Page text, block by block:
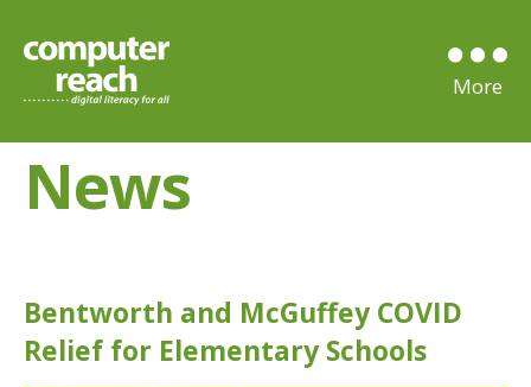
News
Bentworth and McGuffey COVID
Relief for Elementary Schools